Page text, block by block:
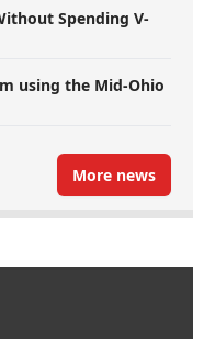
Spending V-
using the Mid-Ohio
More news